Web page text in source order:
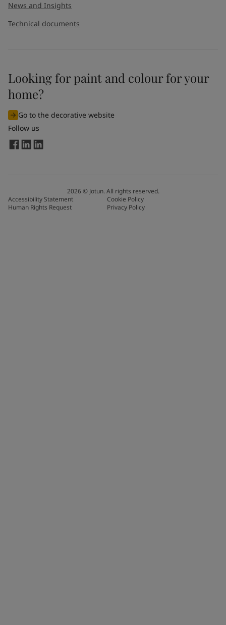
News and Insights
Technical documents
Looking for paint and colour for your
home?
Go to the decorative website
Follow us
2026© Jotun. All rights reserved.
Accessibility Statement
Cookie Policy
Human Rights Request
Privacy Policy